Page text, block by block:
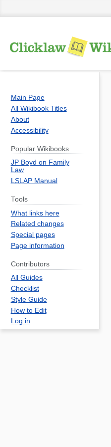
Main Page
All Wikibook Titles
About
Accessibility
Popular Wikibooks
JP Boyd on Family
Law
LSLAP Manual
Tools
What links here
Related changes
Special pages
Page information
Contributors
All Guides
Checklist
Style Guide
How to Edit
Log in